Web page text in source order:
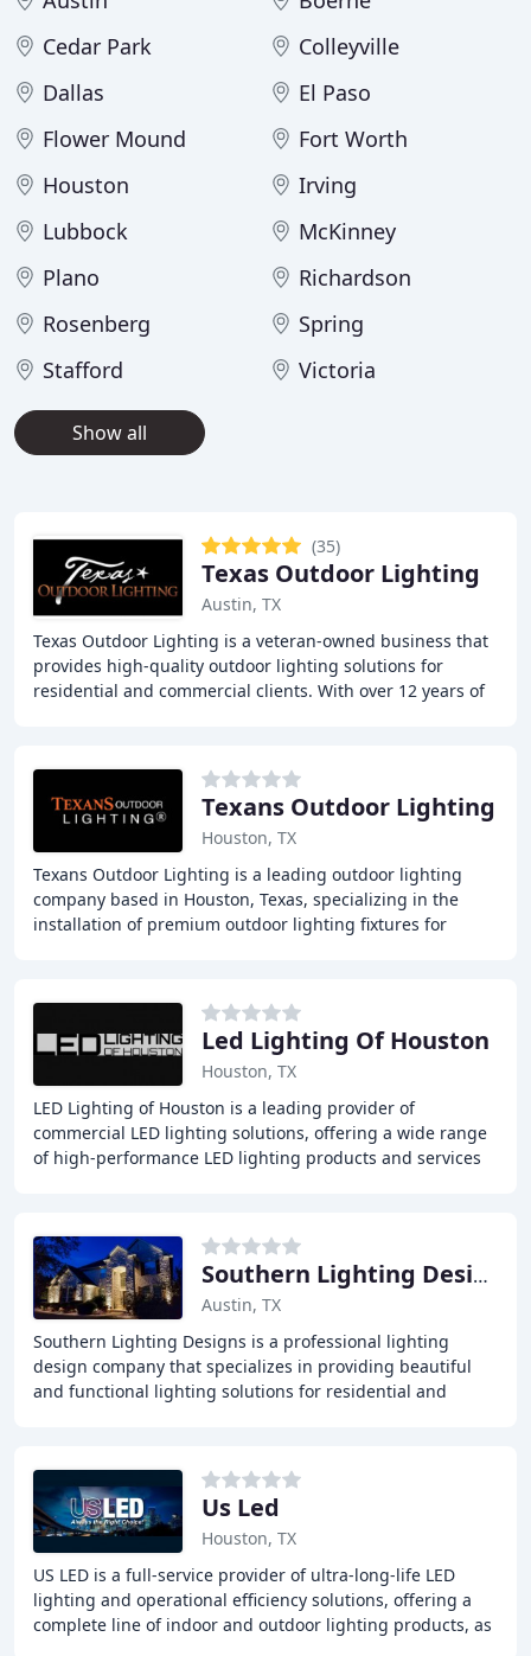
Cedar Park
Colleyville
Dallas
El Paso
Flower Mound
Fort Worth
Houston
Irving
Lubbock
McKinney
Plano
Richardson
Rosenberg
Spring
Stafford
Victoria
Show all
(35)
Texas Outdoor Lighting
Austin, TX
Texas Outdoor Lighting is a veteran-owned business that
provides high-quality outdoor lighting solutions for
residential and commercial clients. With over 12 years of
Texans Outdoor Lighting
Houston, TX
Texans Outdoor Lighting is a leading outdoor lighting
company based in Houston, Texas, specializing in the
installation of premium outdoor lighting fixtures for
Led Lighting Of Houston
Houston, TX
LED Lighting of Houston is a leading provider of
commercial LED lighting solutions, offering a wide range
of high-performance LED lighting products and services
Southern Lighting Designs
Austin, TX
Southern Lighting Designs is a professional lighting
design company that specializes in providing beautiful
and functional lighting solutions for residential and
Us Led
Houston, TX
US LED is a full-service provider of ultra-long-life LED
lighting and operational efficiency solutions, offering a
complete line of indoor and outdoor lighting products, as